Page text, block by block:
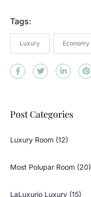
Tags:
Luxury Economy
Post Categories
Luxury Room (12)
Most Polupar Room (20)
LaLuxurio Luxury (15)